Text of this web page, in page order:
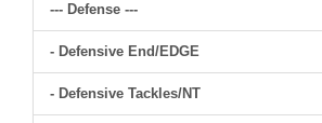
--- Defense ---
- Defensive End/EDGE
- Defensive Tackles/NT